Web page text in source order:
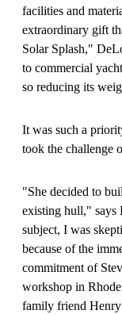
facilities and
extraordinary gift
Solar Splash,"
to commercial
so reducing its
It was such a
took the challenge
"She decided to
existing hull," says
subject, I was
because of the
commitment of
workshop in
family friend Henry